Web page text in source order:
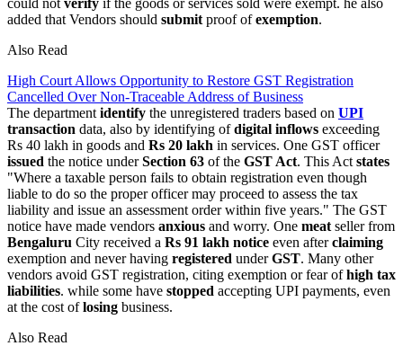
added that Vendors should submit proof ofexemption.
Also Read
High Court Allows Opportunity to Restore GST Registration
Cancelled Over Non-Traceable Address of Business
The department identify the unregistered traders based on UPI
transaction data, also by identifying ofdigital inflows exceeding
Rs 40 lakh in goods and Rs 20 lakh in services. One GST officer
issued the notice underSection 63 of the GST Act. This Act states
"Where a taxable person fails to obtain registration even though
liable to do so the proper officer may proceed to assess the tax
liability and issue an assessment order within five years." The GST
notice have made vendors anxious and worry. One meat seller from
Bengaluru City received a Rs 91 lakh notice even afterclaiming
exemption and never having registered underGST. Many other
vendors avoid GST registration, citing exemption or fear ofhigh tax
liabilities. while some have stopped accepting UPI payments, even
at the cost oflosing business.
Also Read